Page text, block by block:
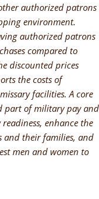
authorized patrons
environment.
authorized patrons
compared to
discounted prices
the costs of
facilities. A core
part of military pay and
enhance the
and their families, and
men and women to